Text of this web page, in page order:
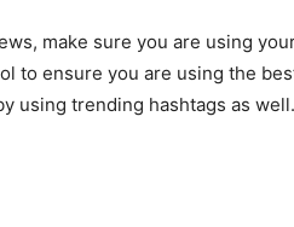
make sure you are using
to ensure you are using the
using trending hashtags as well.